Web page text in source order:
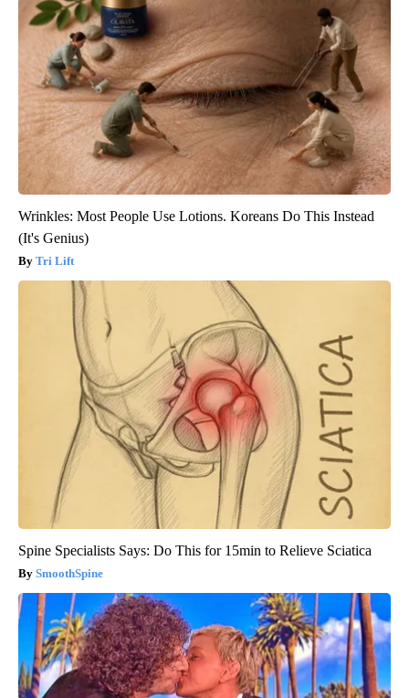
Wrinkles: Most People Use Lotions. Koreans Do This Instead
(It's Genius)
Tri Lift
Spine Specialists Says: Do This for 15min to Relieve Sciatica
SmoothSpine